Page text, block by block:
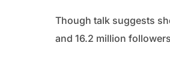
Though talk suggests
and 16.2 million